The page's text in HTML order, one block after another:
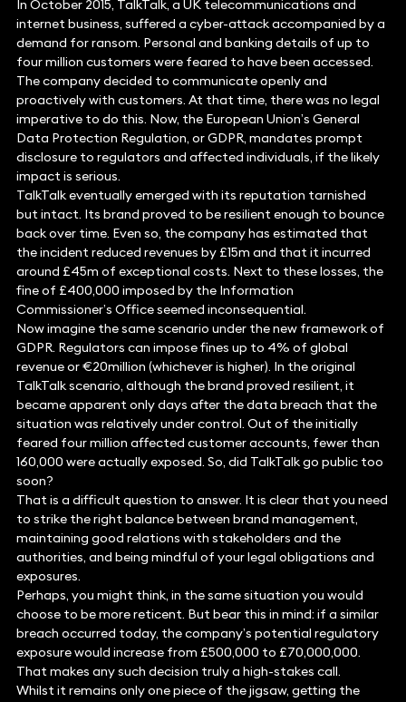
In October 2015, TalkTalk, a UK telecommunications and
internet business, suffered a cyber-attack accompanied by a
demand for ransom. Personal and banking details of up to
four million customers were feared to have been accessed.
The company decided to communicate openly and
proactively with customers. At that time, there was no legal
imperative to do this. Now, the European Union’s General
Data Protection Regulation, or GDPR, mandates prompt
disclosure to regulators and affected individuals, if the likely
impact is serious.
TalkTalk eventually emerged with its reputation tarnished
but intact. Its brand proved to be resilient enough to bounce
back over time. Even so, the company has estimated that
the incident reduced revenues by £15m and that it incurred
around £45m of exceptional costs. Next to these losses, the
fine of £400,000 imposed by the Information
Commissioner’s Office seemed inconsequential.
Now imagine the same scenario under the new framework of
GDPR. Regulators can impose fines up to 4% of global
revenue or €20million (whichever is higher). In the original
TalkTalk scenario, although the brand proved resilient, it
became apparent only days after the data breach that the
situation was relatively under control. Out of the initially
feared four million affected customer accounts, fewer than
160,000 were actually exposed. So, did TalkTalk go public too
soon?
That is a difficult question to answer. It is clear that you need
to strike the right balance between brand management,
maintaining good relations with stakeholders and the
authorities, and being mindful of your legal obligations and
exposures.
Perhaps, you might think, in the same situation you would
choose to be more reticent. But bear this in mind: if a similar
breach occurred today, the company’s potential regulatory
exposure would increase from £500,000 to £70,000,000.
That makes any such decision truly a high-stakes call.
Whilst it remains only one piece of the jigsaw, getting the